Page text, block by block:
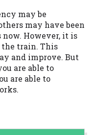
may be
may have been
However, it is
the train. This
and improve. But
are able to
are able to